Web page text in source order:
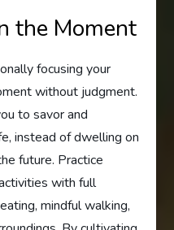
the Moment
focusing your
without judgment.
to savor and
instead of dwelling on
future. Practice
with full
mindful walking,